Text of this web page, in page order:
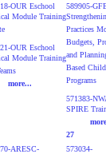
OUR Eschool
Module Training
OUR Eschool
Module Training
more...
589905-
Practices
Budgets,
and
Based
Programs
571383-
SPIRE
ARESC-
27
573034-